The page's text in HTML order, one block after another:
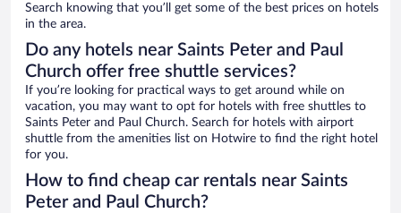
Search knowing that you’ll get some of the best prices on hotels
in the area.
Do any hotels near Saints Peter and Paul
Church offer free shuttle services?
If you’re looking for practical ways to get around while on
vacation, you may want to opt for hotels with free shuttles to
Saints Peter and Paul Church. Search for hotels with airport
shuttle from the amenities list on Hotwire to find the right hotel
for you.
How to find cheap car rentals near Saints
Peter and Paul Church?